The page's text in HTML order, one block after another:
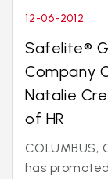
12-06-2012
Safelite®
Company
Natalie
of HR
COLUMBUS,
has